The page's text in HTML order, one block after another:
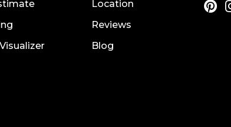
Location
Reviews
Blog